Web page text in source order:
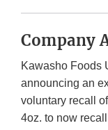
Company
Kawasho Foods
announcing an
voluntary recall
4oz. to now